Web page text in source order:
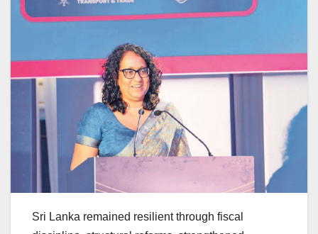
Sri Lanka remained resilient through fiscal